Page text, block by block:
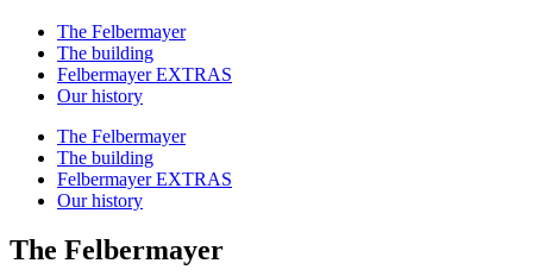
The Felbermayer
The building
Felbermayer EXTRAS
Our history
The Felbermayer
The building
Felbermayer EXTRAS
Our history
The Felbermayer